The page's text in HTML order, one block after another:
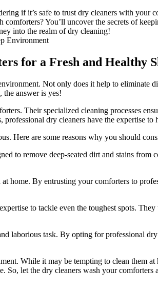
if it’s safe to trust dry cleaners with your
You’ll uncover the secrets of
into the realm of dry cleaning!
for a Fresh and Healthy
Not only does it help to eliminate
the answer is yes!
Their specialized cleaning processes
dry cleaners have the expertise to
Here are some reasons why you should
to remove deep-seated dirt and stains
home. By entrusting your comforters to
to tackle even the toughest spots. They
laborious task. By opting for professional
While it may be tempting to clean them
let the dry cleaners wash your